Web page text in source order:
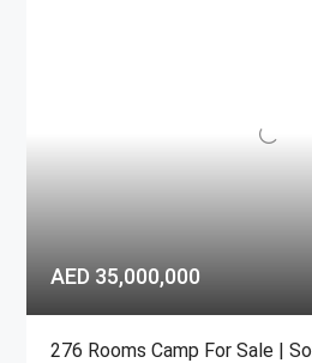
AED 35,000,000
276 Rooms Camp For Sale |